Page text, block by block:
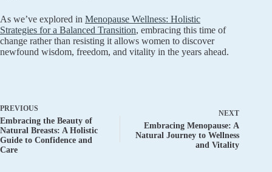
As we’ve explored in Menopause Wellness: Holistic
Strategies for a Balanced Transition, embracing this time of
change rather than resisting it allows women to discover
newfound wisdom, freedom, and vitality in the years ahead.
PREVIOUS
Embracing the Beauty of
Natural Breasts: A Holistic
Guide to Confidence and
Care
NEXT
Embracing Menopause: A
Natural Journey to Wellness
and Vitality